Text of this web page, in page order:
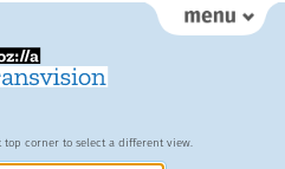
corner to select a different view.